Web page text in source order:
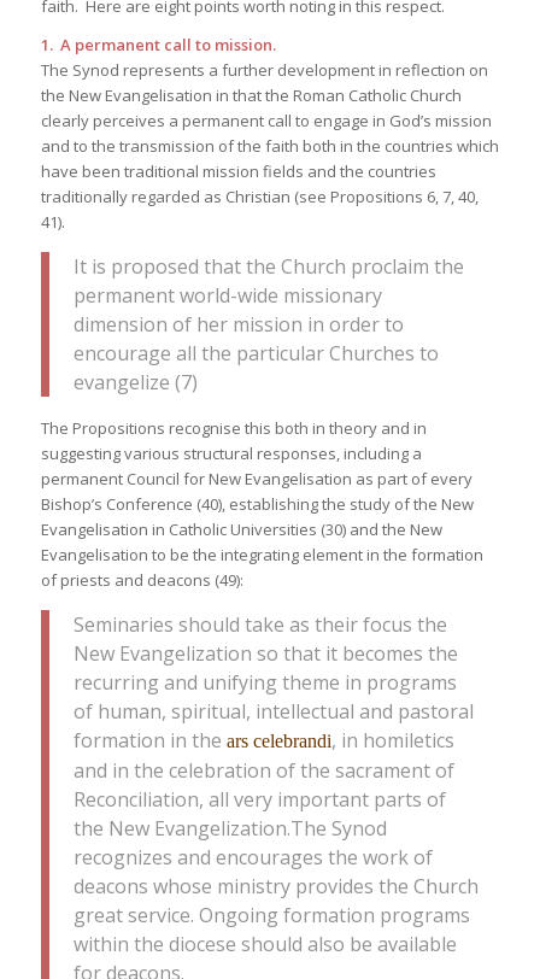
faith. Here are eight points worth noting in this respect.
1. A permanent call to mission.
The Synod represents a further development in reflection on
the New Evangelisation in that the Roman Catholic Church
clearly perceives a permanent call to engage in God’s mission
and to the transmission of the faith both in the countries which
have been traditional mission fields and the countries
traditionally regarded as Christian (see Propositions 6, 7, 40,
41).
It is proposed that the Church proclaim the
permanent world-wide missionary
dimension of her mission in order to
encourage all the particular Churches to
evangelize (7)
The Propositions recognise this both in theory and in
suggesting various structural responses, including a
permanent Council for New Evangelisation as part of every
Bishop’s Conference (40), establishing the study of the New
Evangelisation in Catholic Universities (30) and the New
Evangelisation to be the integrating element in the formation
of priests and deacons (49):
Seminaries should take as their focus the
New Evangelization so that it becomes the
recurring and unifying theme in programs
of human, spiritual, intellectual and pastoral
formation in the ars celebrandi, in homiletics
and in the celebration of the sacrament of
Reconciliation, all very important parts of
the New Evangelization.The Synod
recognizes and encourages the work of
deacons whose ministry provides the Church
great service. Ongoing formation programs
within the diocese should also be available
for deacons.